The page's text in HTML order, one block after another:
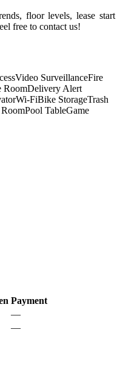
floor levels, lease start
free to contact us!
Video SurveillanceFire
RoomDelivery Alert
Wi-FiBike StorageTrash
Pool TableGame
Payment
—
—